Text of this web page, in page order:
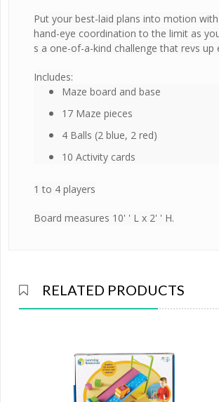
Put your best-laid plans into motion
hand-eye coordination to the limit as
s a one-of-a-kind challenge that revs
Includes:
Maze board and base
17 Maze pieces
4 Balls (2 blue, 2 red)
10 Activity cards
1 to 4 players
Board measures 10' ' L x 2' ' H.
RELATED PRODUCTS